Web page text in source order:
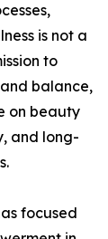
is not a
to
balance,
on beauty
and long-
focused